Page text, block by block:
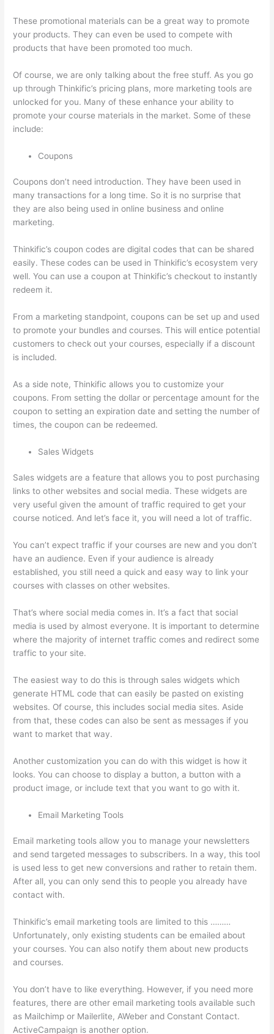
These promotional materials can be a great way to promote
your products. They can even be used to compete with
products that have been promoted too much.
Of course, we are only talking about the free stuff. As you go
up through Thinkific’s pricing plans, more marketing tools are
unlocked for you. Many of these enhance your ability to
promote your course materials in the market. Some of these
include:
Coupons
Coupons don’t need introduction. They have been used in
many transactions for a long time. So it is no surprise that
they are also being used in online business and online
marketing.
Thinkific’s coupon codes are digital codes that can be shared
easily. These codes can be used in Thinkific’s ecosystem very
well. You can use a coupon at Thinkific’s checkout to instantly
redeem it.
From a marketing standpoint, coupons can be set up and used
to promote your bundles and courses. This will entice potential
customers to check out your courses, especially if a discount
is included.
As a side note, Thinkific allows you to customize your
coupons. From setting the dollar or percentage amount for the
coupon to setting an expiration date and setting the number of
times, the coupon can be redeemed.
Sales Widgets
Sales widgets are a feature that allows you to post purchasing
links to other websites and social media. These widgets are
very useful given the amount of traffic required to get your
course noticed. And let’s face it, you will need a lot of traffic.
You can’t expect traffic if your courses are new and you don’t
have an audience. Even if your audience is already
established, you still need a quick and easy way to link your
courses with classes on other websites.
That’s where social media comes in. It’s a fact that social
media is used by almost everyone. It is important to determine
where the majority of internet traffic comes and redirect some
traffic to your site.
The easiest way to do this is through sales widgets which
generate HTML code that can easily be pasted on existing
websites. Of course, this includes social media sites. Aside
from that, these codes can also be sent as messages if you
want to market that way.
Another customization you can do with this widget is how it
looks. You can choose to display a button, a button with a
product image, or include text that you want to go with it.
Email Marketing Tools
Email marketing tools allow you to manage your newsletters
and send targeted messages to subscribers. In a way, this tool
is used less to get new conversions and rather to retain them.
After all, you can only send this to people you already have
contact with.
Thinkific’s email marketing tools are limited to this ………
Unfortunately, only existing students can be emailed about
your courses. You can also notify them about new products
and courses.
You don’t have to like everything. However, if you need more
features, there are other email marketing tools available such
as Mailchimp or Mailerlite, AWeber and Constant Contact.
ActiveCampaign is another option.